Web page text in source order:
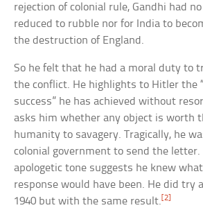
rejection of colonial rule, Gandhi had
reduced to rubble nor for India to
the destruction of England.
So he felt that he had a moral duty to
the conflict. He highlights to Hitler the
success” he has achieved without
asks him whether any object is worth
humanity to savagery. Tragically, he
colonial government to send the letter.
apologetic tone suggests he knew
response would have been. He did try
1940 but with the same result.[2]